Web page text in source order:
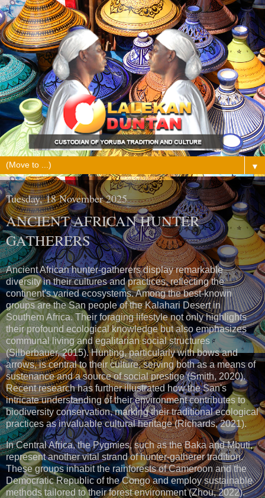
▼
Tuesday, 18 November 2025
ANCIENT AFRICAN HUNTER
GATHERERS
Ancient African hunter-gatherers display remarkable
diversity in their cultures and practices, reflecting the
continent's varied ecosystems. Among the best-known
groups are the San people of the Kalahari Desert in
Southern Africa. Their foraging lifestyle not only highlights
their profound ecological knowledge but also emphasizes
communal living and egalitarian social structures
(Silberbauer, 2015). Hunting, particularly with bows and
arrows, is central to their culture, serving both as a means of
sustenance and a source of social prestige (Smith, 2020).
Recent research has further illustrated how the San's
intricate understanding of their environment contributes to
biodiversity conservation, marking their traditional ecological
practices as invaluable cultural heritage (Richards, 2021).
In Central Africa, the Pygmies, such as the Baka and Mbuti,
represent another vital strand of hunter-gatherer tradition.
These groups inhabit the rainforests of Cameroon and the
Democratic Republic of the Congo and employ sustainable
methods tailored to their forest environment (Zhou, 2022).